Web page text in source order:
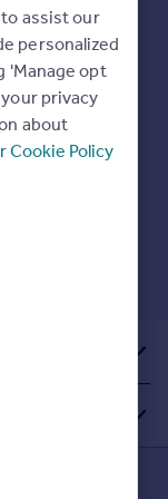
assist our
personalized
'Manage opt
privacy
about
Cookie Policy